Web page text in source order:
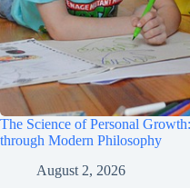
The Science of Personal
through Modern Philosophy
August 2, 2026